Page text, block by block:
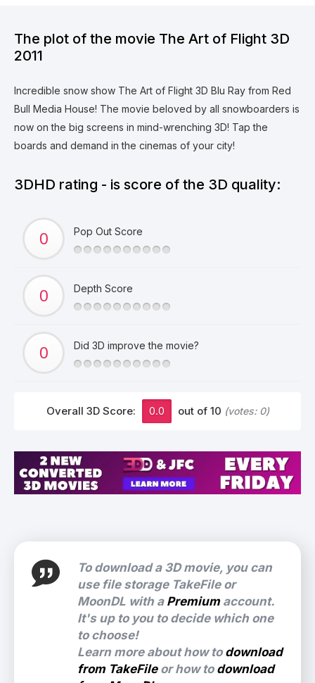
The plot of the movie The Art of Flight 3D
2011
Incredible snow show The Art of Flight 3D Blu Ray from Red
Bull Media House! The movie beloved by all snowboarders is
now on the big screens in mind-wrenching 3D! Tap the
boards and demand in the cinemas of your city!
3DHD rating - is score of the 3D quality:
Pop Out Score
Depth Score
Did 3D improve the movie?
Overall 3D Score: 0.0 out of 10 (votes: 0)
To download a 3D movie, you can
use file storage TakeFile or
MoonDL with a Premiumaccount.
It's up to you to decide which one
to choose!
Learn more about how to download
from TakeFileor how to download